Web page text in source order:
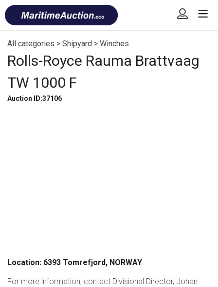
Skip
to
content
Font
size
tip
All categories > Shipyard > Winches
Rolls-Royce Rauma Brattvaag
TW 1000 F
Auction ID:37106
Location: 6393 Tomrefjord, NORWAY
For more information, contact Divisional Director, Johan